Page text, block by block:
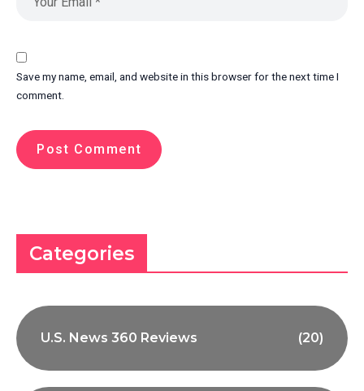
Save my name, email, and website in this browser for the next time I
comment.
Categories
U.S. News 360 Reviews (20)